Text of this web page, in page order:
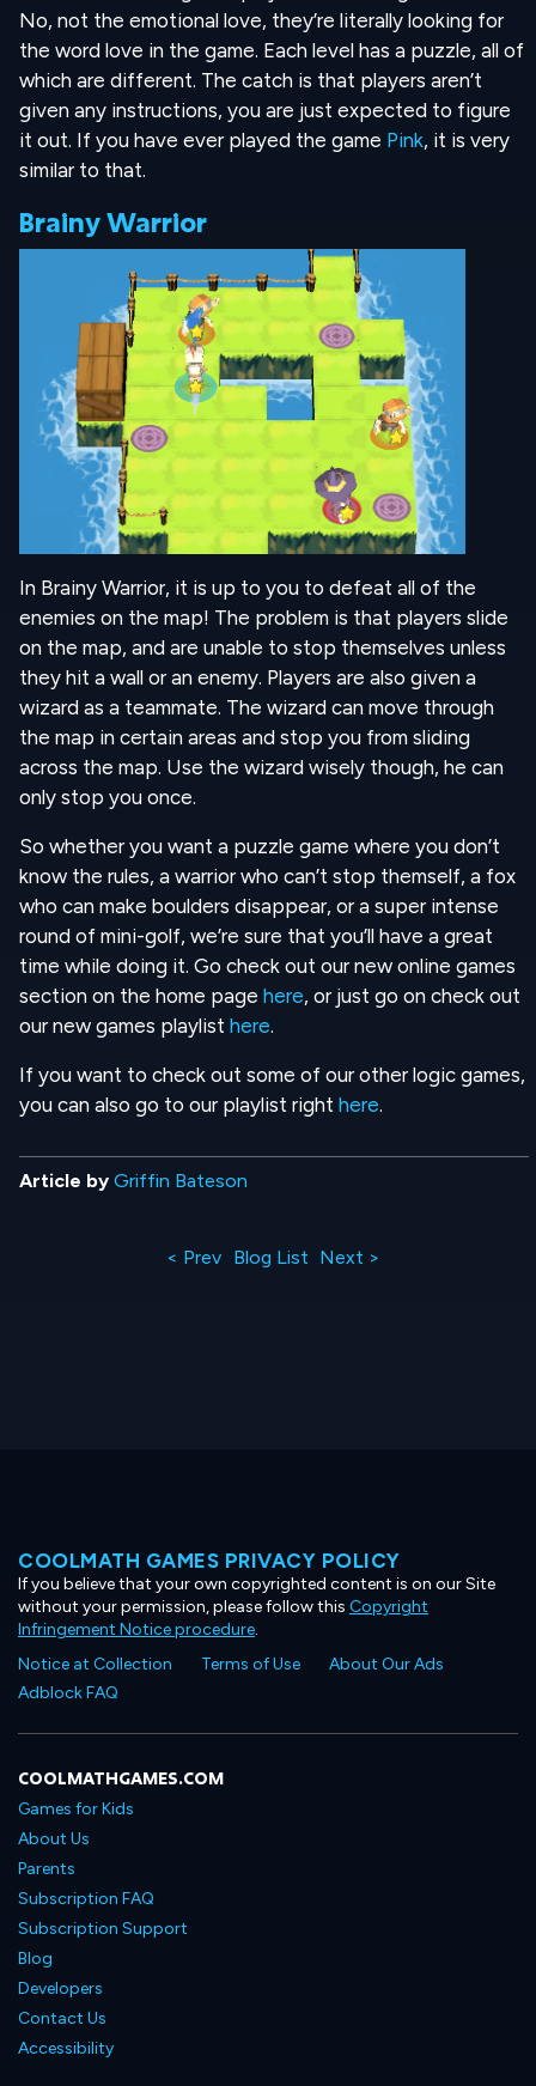
No, not the emotional love, they’re literally looking for
the word love in the game. Each level has a puzzle, all of
which are different. The catch is that players aren’t
given any instructions, you are just expected to figure
it out. If you have ever played the game Pink, it is very
similar to that.
Brainy Warrior
In Brainy Warrior, it is up to you to defeat all of the
enemies on the map! The problem is that players slide
on the map, and are unable to stop themselves unless
they hit a wall or an enemy. Players are also given a
wizard as a teammate. The wizard can move through
the map in certain areas and stop you from sliding
across the map. Use the wizard wisely though, he can
only stop you once.
So whether you want a puzzle game where you don’t
know the rules, a warrior who can’t stop themself, a fox
who can make boulders disappear, or a super intense
round of mini-golf, we’re sure that you’ll have a great
time while doing it. Go check out our new online games
section on the home page here, or just go on check out
our new games playlist here.
If you want to check out some of our other logic games,
you can also go to our playlist right here.
Article by Griffin Bateson
< Prev Blog List Next >
COOLMATH GAMES PRIVACY POLICY
If you believe that your own copyrighted content is on our Site
without your permission, please follow this Copyright
Infringement Notice procedure.
Notice at Collection
Terms of Use
About Our Ads
Adblock FAQ
COOLMATHGAMES.COM
Games for Kids
About Us
Parents
Subscription FAQ
Subscription Support
Blog
Developers
Contact Us
Accessibility